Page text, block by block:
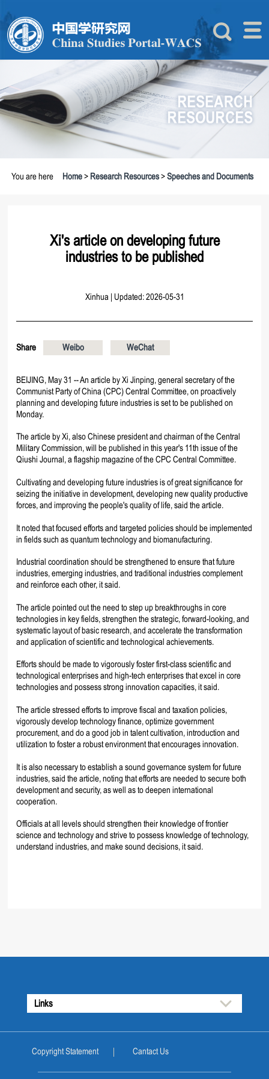
You are here Home> Research Resources>Speeches and Documents
Xi's article on developing future
industries to be published
Xinhua | Updated: 2026-05-31
Share Weibo WeChat
BEIJING, May 31 -- An article by Xi Jinping, general secretary of the
Communist Party of China (CPC) Central Committee, on proactively
planning and developing future industries is set to be published on
Monday.
The article by Xi, also Chinese president and chairman of the Central
Military Commission, will be published in this year's 11th issue of the
Qiushi Journal, a flagship magazine of the CPC Central Committee.
Cultivating and developing future industries is of great significance for
seizing the initiative in development, developing new quality productive
forces, and improving the people's quality of life, said the article.
It noted that focused efforts and targeted policies should be implemented
in fields such as quantum technology and biomanufacturing.
Industrial coordination should be strengthened to ensure that future
industries, emerging industries, and traditional industries complement
and reinforce each other, it said.
The article pointed out the need to step up breakthroughs in core
technologies in key fields, strengthen the strategic, forward-looking, and
systematic layout of basic research, and accelerate the transformation
and application of scientific and technological achievements.
Efforts should be made to vigorously foster first-class scientific and
technological enterprises and high-tech enterprises that excel in core
technologies and possess strong innovation capacities, it said.
The article stressed efforts to improve fiscal and taxation policies,
vigorously develop technology finance, optimize government
procurement, and do a good job in talent cultivation, introduction and
utilization to foster a robust environment that encourages innovation.
It is also necessary to establish a sound governance system for future
industries, said the article, noting that efforts are needed to secure both
development and security, as well as to deepen international
cooperation.
Officials at all levels should strengthen their knowledge of frontier
science and technology and strive to possess knowledge of technology,
understand industries, and make sound decisions, it said.
Links
Copyright Statement Cantact Us